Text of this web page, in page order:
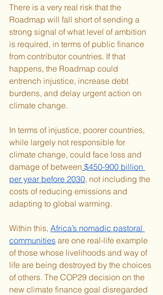
There is a very real risk that the
Roadmap will fall short of sending a
strong signal of what level of ambition
is required, in terms of public finance
from contributor countries. If that
happens, the Roadmap could
entrench injustice, increase debt
burdens, and delay urgent action on
climate change.
In terms of injustice, poorer countries,
while largely not responsible for
climate change, could face loss and
damage of between $450-900 billion
per year before 2030, not including the
costs of reducing emissions and
adapting to global warming.
Within this, Africa’s nomadic pastoral
communities are one real-life example
of those whose livelihoods and way of
life are being destroyed by the choices
of others. The COP29 decision on the
new climate finance goal disregarded